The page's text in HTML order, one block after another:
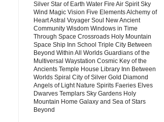
Silver Star of Earth Water Fire Air Spirit Sky
Wind Magic Vision Five Elements Alchemy of
Heart Astral Voyager Soul New Ancient
Community Wisdom Windows in Time
Through Space Crossroads Holy Mountain
Space Ship Inn School Triple City Between
Beyond Within All Worlds Guardians of the
Multiversal Waystation Cosmic Key of the
Ancients Temple House Library Inn Between
Worlds Spiral City of Silver Gold Diamond
Angels of Light Nature Spirits Faeries Elves
Dwarves Templars Sky Gardens Holy
Mountain Home Galaxy and Sea of Stars
Beyond